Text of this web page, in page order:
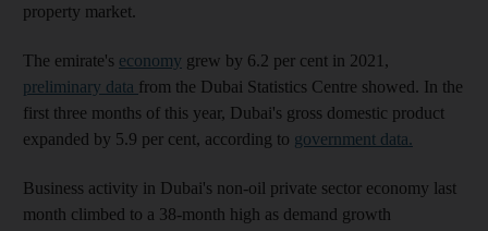
property market.
The emirate's economy grew by 6.2 per cent in 2021,
preliminary data from the Dubai Statistics Centre showed. In the
first three months of this year, Dubai's gross domestic product
expanded by 5.9 per cent, according to government data.
Business activity in Dubai's non-oil private sector economy last
month climbed to a 38-month high as demand growth